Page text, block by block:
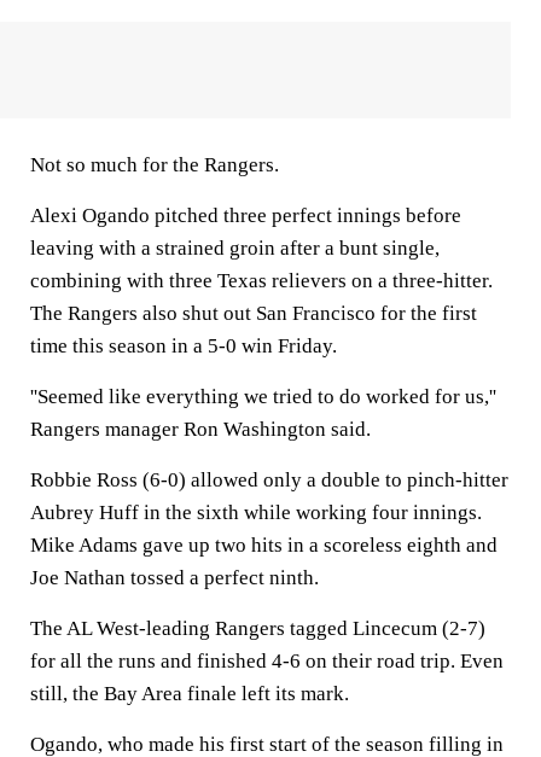
Not so much for the Rangers.
Alexi Ogando pitched three perfect innings before
leaving with a strained groin after a bunt single,
combining with three Texas relievers on a three-hitter.
The Rangers also shut out San Francisco for the first
time this season in a 5-0 win Friday.
''Seemed like everything we tried to do worked for us,''
Rangers manager Ron Washington said.
Robbie Ross (6-0) allowed only a double to pinch-hitter
Aubrey Huff in the sixth while working four innings.
Mike Adams gave up two hits in a scoreless eighth and
Joe Nathan tossed a perfect ninth.
The AL West-leading Rangers tagged Lincecum (2-7)
for all the runs and finished 4-6 on their road trip. Even
still, the Bay Area finale left its mark.
Ogando, who made his first start of the season filling in